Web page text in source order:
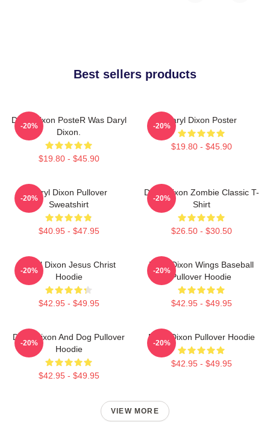
Best sellers products
Daryl Dixon PosteR Was Daryl
Dixon.
$19.80 - $45.90
-20%
Daryl Dixon Poster
$19.80 - $45.90
-20%
Daryl Dixon Pullover
Sweatshirt
$40.95 - $47.95
-20%
Daryl Dixon Zombie Classic T-
Shirt
$26.50 - $30.50
-20%
Daryl Dixon Jesus Christ
Hoodie
$42.95 - $49.95
-20%
Daryl Dixon Wings Baseball
Pullover Hoodie
$42.95 - $49.95
-20%
Daryl Dixon And Dog Pullover
Hoodie
$42.95 - $49.95
-20%
Daryl Dixon Pullover Hoodie
$42.95 - $49.95
-20%
VIEW MORE